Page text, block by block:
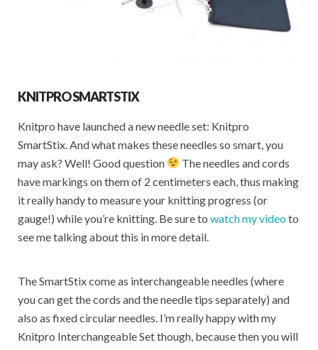
KNITPRO SMARTSTIX
Knitpro have launched a new needle set: Knitpro
SmartStix. And what makes these needles so smart, you
may ask? Well! Good question
The needles and cords
have markings on them of 2 centimeters each, thus making
it really handy to measure your knitting progress (or
gauge!) while you’re knitting. Be sure to watch my videoto
see me talking about this in more detail.
The SmartStix come as interchangeable needles (where
you can get the cords and the needle tips separately) and
also as fixed circular needles. I’m really happy with my
Knitpro Interchangeable Set though, because then you will